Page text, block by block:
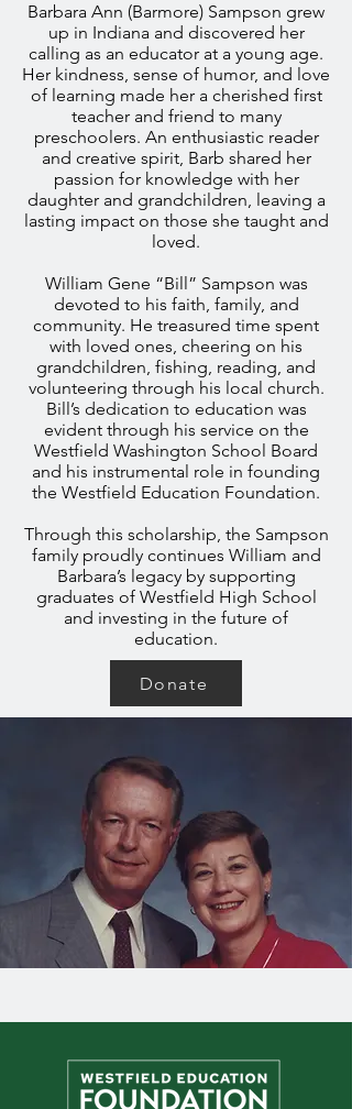
Barbara Ann (Barmore) Sampson grew
up in Indiana and discovered her
calling as an educator at a young age.
Her kindness, sense of humor, and love
of learning made her a cherished first
teacher and friend to many
preschoolers. An enthusiastic reader
and creative spirit, Barb shared her
passion for knowledge with her
daughter and grandchildren, leaving a
lasting impact on those she taught and
loved.
William Gene “Bill” Sampson was
devoted to his faith, family, and
community. He treasured time spent
with loved ones, cheering on his
grandchildren, fishing, reading, and
volunteering through his local church.
Bill’s dedication to education was
evident through his service on the
Westfield Washington School Board
and his instrumental role in founding
the Westfield Education Foundation.
Through this scholarship, the Sampson
family proudly continues William and
Barbara’s legacy by supporting
graduates of Westfield High School
and investing in the future of
education.
Donate